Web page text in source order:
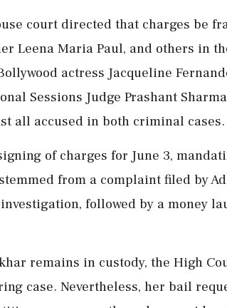
court directed that charges be
Leena Maria Paul, and others in
actress Jacqueline
Sessions Judge Prashant
all accused in both criminal cases.
of charges for June 3,
from a complaint filed by
followed by a money
remains in custody, the High
case. Nevertheless, her bail